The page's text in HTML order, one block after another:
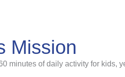
Mission
minutes of daily activity for kids,